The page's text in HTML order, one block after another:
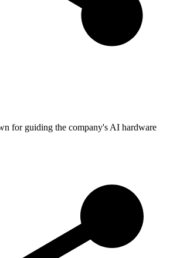
for guiding the company's AI hardware